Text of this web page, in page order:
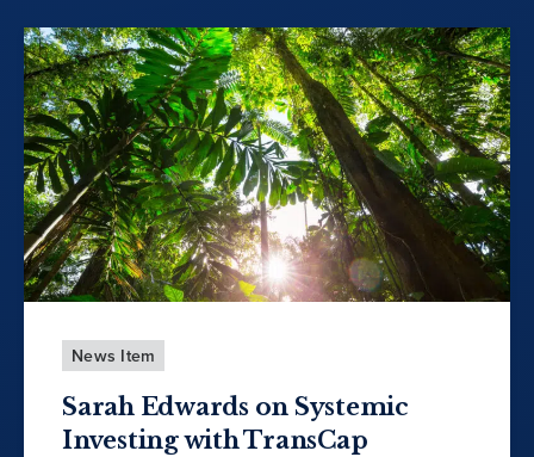
News Item
Sarah Edwards on Systemic
Investing with TransCap